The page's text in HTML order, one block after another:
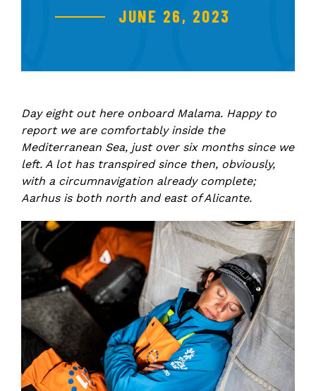
JUNE 26, 2023
Day eight out here onboard Malama. Happy to
report we are comfortably inside the
Mediterranean Sea, just over six months since we
left. A lot has transpired since then, obviously,
with a circumnavigation already complete;
Aarhus is both north and east of Alicante.